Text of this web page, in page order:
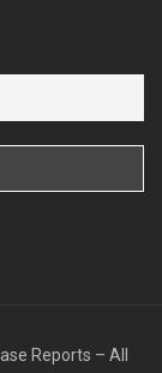
Reports – All